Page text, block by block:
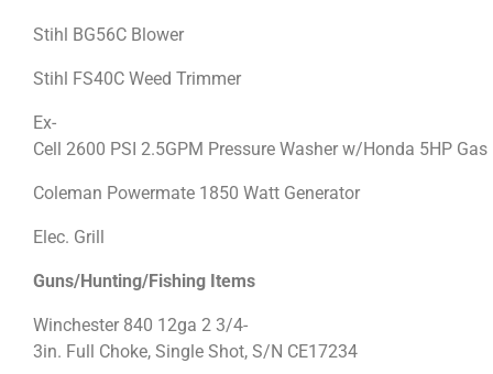
Stihl BG56C Blower
Stihl FS40C Weed Trimmer
Ex-
Cell 2600 PSI 2.5GPM Pressure Washer w/Honda 5HP
Coleman Powermate 1850 Watt Generator
Elec. Grill
Guns/Hunting/Fishing Items
Winchester 840 12ga 2 3/4-
3in. Full Choke, Single Shot, S/N CE17234